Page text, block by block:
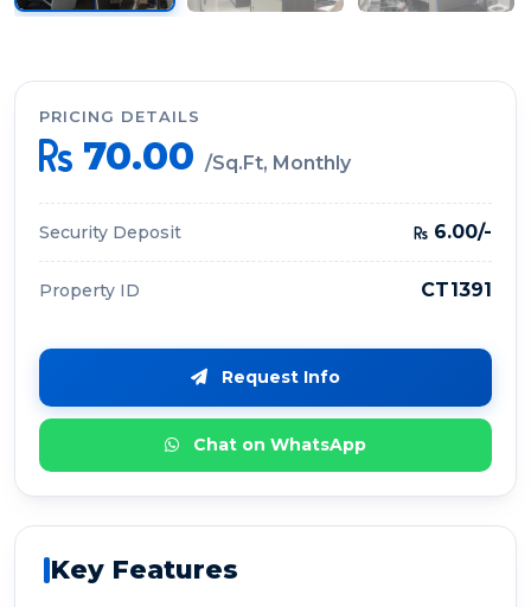
PRICING DETAILS
70.00 /Sq.Ft, Monthly
Security Deposit 6.00/-
Property ID CT1391
Request Info
Chat on WhatsApp
Key Features